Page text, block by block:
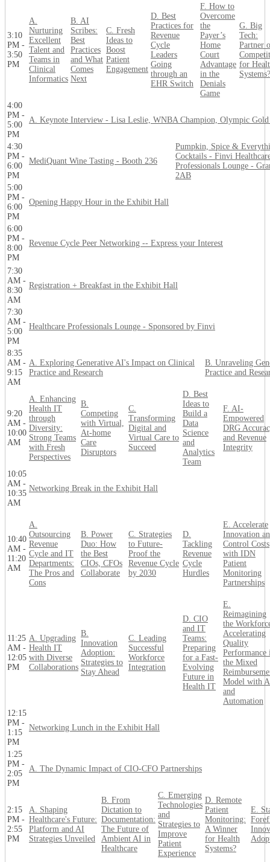
3:10
PM -
3:50
PM
A.
Nurturing
Excellent
Talent and
Teams in
Clinical
Informatics
B. AI
Scribes:
Best
Practices
and What
Comes
Next
C. Fresh
Ideas to
Boost
Patient
Engagement
D. Best
Practices for
Revenue
Cycle
Leaders
Going
through an
EHR Switch
F. How to
Overcome
the
Payer’s
Home
Court
Advantage
in the
Denials
Game
G. Big
Tech:
Partner
for
Systems?
4:00
PM -
5:00
PM
A. Keynote Interview - Lisa Leslie, WNBA Champion, Olympic
4:30
PM -
6:00
PM
MediQuant Wine Tasting - Booth 236
Pumpkin, Spice &
Cocktails - Finvi
Professionals Lounge -
2AB
5:00
PM -
6:00
PM
Opening Happy Hour in the Exhibit Hall
6:00
PM -
8:00
PM
Revenue Cycle Peer Networking -- Express your Interest
7:30
AM -
8:30
AM
Registration + Breakfast in the Exhibit Hall
7:30
AM -
5:00
PM
Healthcare Professionals Lounge - Sponsored by Finvi
8:35
AM -
9:15
AM
A. Exploring Generative AI's Impact on Clinical
Practice and Research
B. Unraveling
Practice and
9:20
AM -
10:00
AM
A. Enhancing
Health IT
through
Diversity:
Strong Teams
with Fresh
Perspectives
B.
Competing
with Virtual,
At-home
Care
Disruptors
C.
Transforming
Digital and
Virtual Care to
Succeed
D. Best
Ideas to
Build a
Data
Science
and
Analytics
Team
F. AI-
Empowered
DRG
and Revenue
Integrity
10:05
AM -
10:35
AM
Networking Break in the Exhibit Hall
10:40
AM -
11:20
AM
A.
Outsourcing
Revenue
Cycle and IT
Departments:
The Pros and
Cons
B. Power
Duo: How
the Best
CIOs, CFOs
Collaborate
C. Strategies
to Future-
Proof the
Revenue Cycle
by 2030
D.
Tackling
Revenue
Cycle
Hurdles
E. Accelerate
Innovation
Control Costs
with IDN
Patient
Monitoring
Partnerships
11:25
AM -
12:05
PM
A. Upgrading
Health IT
with Diverse
Collaborations
B.
Innovation
Adoption:
Strategies to
Stay Ahead
C. Leading
Successful
Workforce
Integration
D. CIO
and IT
Teams:
Preparing
for a Fast-
Evolving
Future in
Health IT
E.
Reimagining
the
Accelerating
Quality
Performance
the Mixed
Model with
and
Automation
12:15
PM -
1:15
PM
Networking Lunch in the Exhibit Hall
1:25
PM -
2:05
PM
A. The Dynamic Impact of CIO-CFO Partnerships
2:15
PM -
2:55
PM
A. Shaping
Healthcare's Future:
Platform and AI
Strategies Unveiled
B. From
Dictation to
Documentation:
The Future of
Ambient AI in
Healthcare
C. Emerging
Technologies
and
Strategies to
Improve
Patient
Experience
D. Remote
Patient
Monitoring:
A Winner
for Health
Systems?
E.